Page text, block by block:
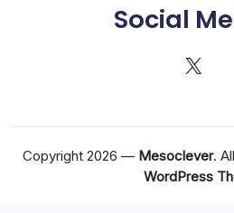
Social
X
Copyright 2026 — Mesoclever.
WordPress